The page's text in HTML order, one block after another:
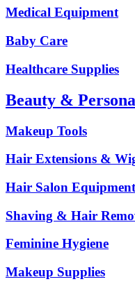
Medical Equipment
Baby Care
Healthcare Supplies
Beauty &
Makeup Tools
Hair Extensions &
Hair Salon Equipment
Shaving & Hair
Feminine Hygiene
Makeup Supplies